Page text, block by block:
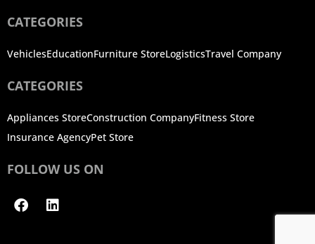
CATEGORIES
VehiclesEducationFurniture StoreLogisticsTravel Company
CATEGORIES
Appliances StoreConstruction CompanyFitness Store
Insurance AgencyPet Store
FOLLOW US ON
FacebookLinkedin